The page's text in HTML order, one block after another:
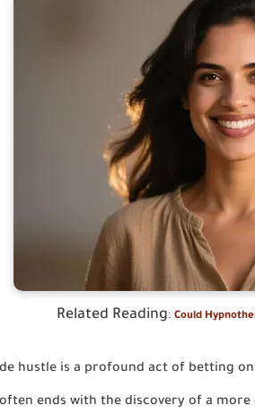
Related Reading: Could
hustle is a profound act of betting
ends with the discovery of a